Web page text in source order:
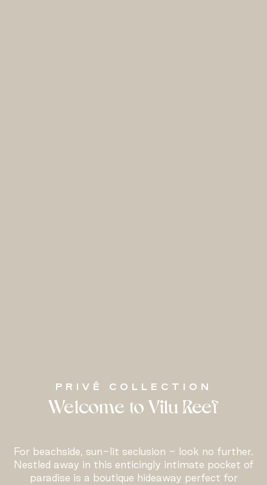
PRIVÉ COLLECTION
Welcome to Vilu Reef
For beachside, sun-lit seclusion - look no further.
Nestled away in this enticingly intimate pocket of
paradise is a boutique hideaway perfect for